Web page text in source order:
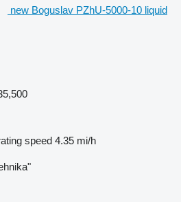
new Boguslav PZhU-5000-10 liquid
speed 4.35 mi/h